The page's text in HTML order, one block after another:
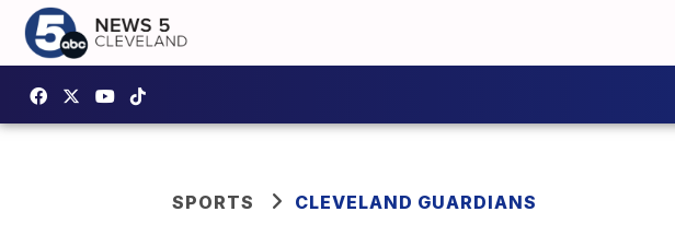
SPORTS CLEVELAND GUARDIANS